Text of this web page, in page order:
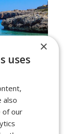
×
uses
also
of our